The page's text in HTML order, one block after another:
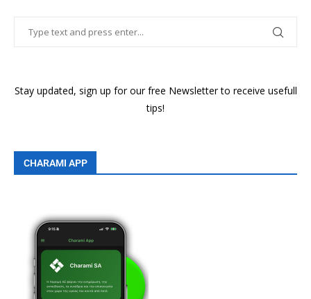
Stay updated, sign up for our free Newsletter to receive usefull
tips!
CHARAMI APP